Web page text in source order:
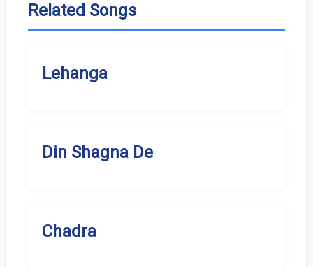
Related Songs
Lehanga
Din Shagna De
Chadra